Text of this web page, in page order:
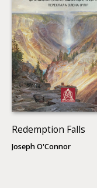
Redemption Falls
Joseph O'Connor